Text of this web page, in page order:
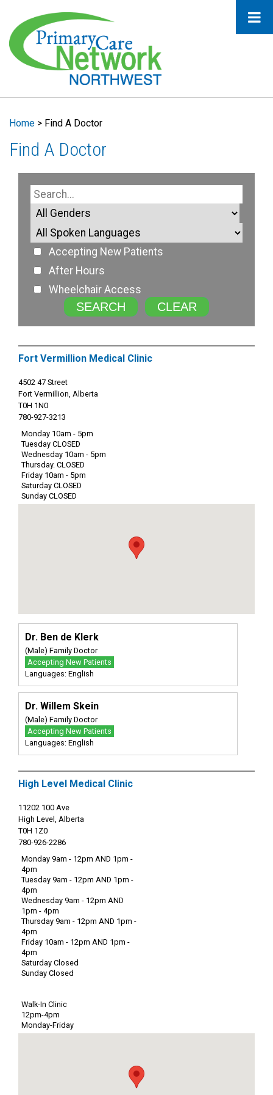
Home > Find A Doctor
Find A Doctor
Accepting New Patients
After Hours
Wheelchair Access
SEARCH CLEAR
Fort Vermillion Medical Clinic
4502 47 Street
Fort Vermillion, Alberta
T0H 1N0
780-927-3213
Monday 10am - 5pm
Tuesday CLOSED
Wednesday 10am - 5pm
Thursday. CLOSED
Friday 10am - 5pm
Saturday CLOSED
Sunday CLOSED
Dr. Ben de Klerk
(Male) Family Doctor
Accepting New Patients
Languages: English
Dr. Willem Skein
(Male) Family Doctor
Accepting New Patients
Languages: English
High Level Medical Clinic
11202 100 Ave
High Level, Alberta
T0H 1Z0
780-926-2286
Monday 9am - 12pm AND 1pm -
4pm
Tuesday 9am - 12pm AND 1pm -
4pm
Wednesday 9am - 12pm AND
1pm - 4pm
Thursday 9am - 12pm AND 1pm -
4pm
Friday 10am - 12pm AND 1pm -
4pm
Saturday Closed
Sunday Closed
Walk-In Clinic
12pm-4pm
Monday-Friday